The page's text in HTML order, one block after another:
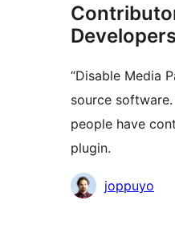
“Disable Media
source
people have
plugin.
Contributors
joppuyo